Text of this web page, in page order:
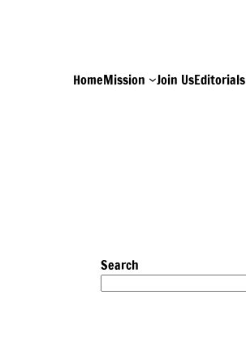
HomeMission Join UsEditorials
Search